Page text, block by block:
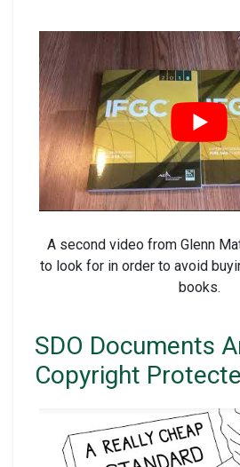
A second video from Glenn
to look for in order to avoid
books.
SDO Documents
Copyright